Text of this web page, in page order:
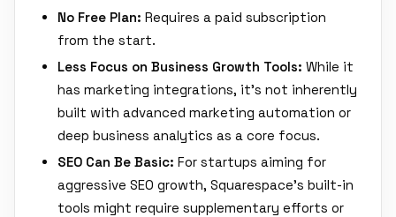
No Free Plan: Requires a paid subscription
from the start.
Less Focus on Business Growth Tools: While it
has marketing integrations, it's not inherently
built with advanced marketing automation or
deep business analytics as a core focus.
SEO Can Be Basic: For startups aiming for
aggressive SEO growth, Squarespace's built-in
tools might require supplementary efforts or